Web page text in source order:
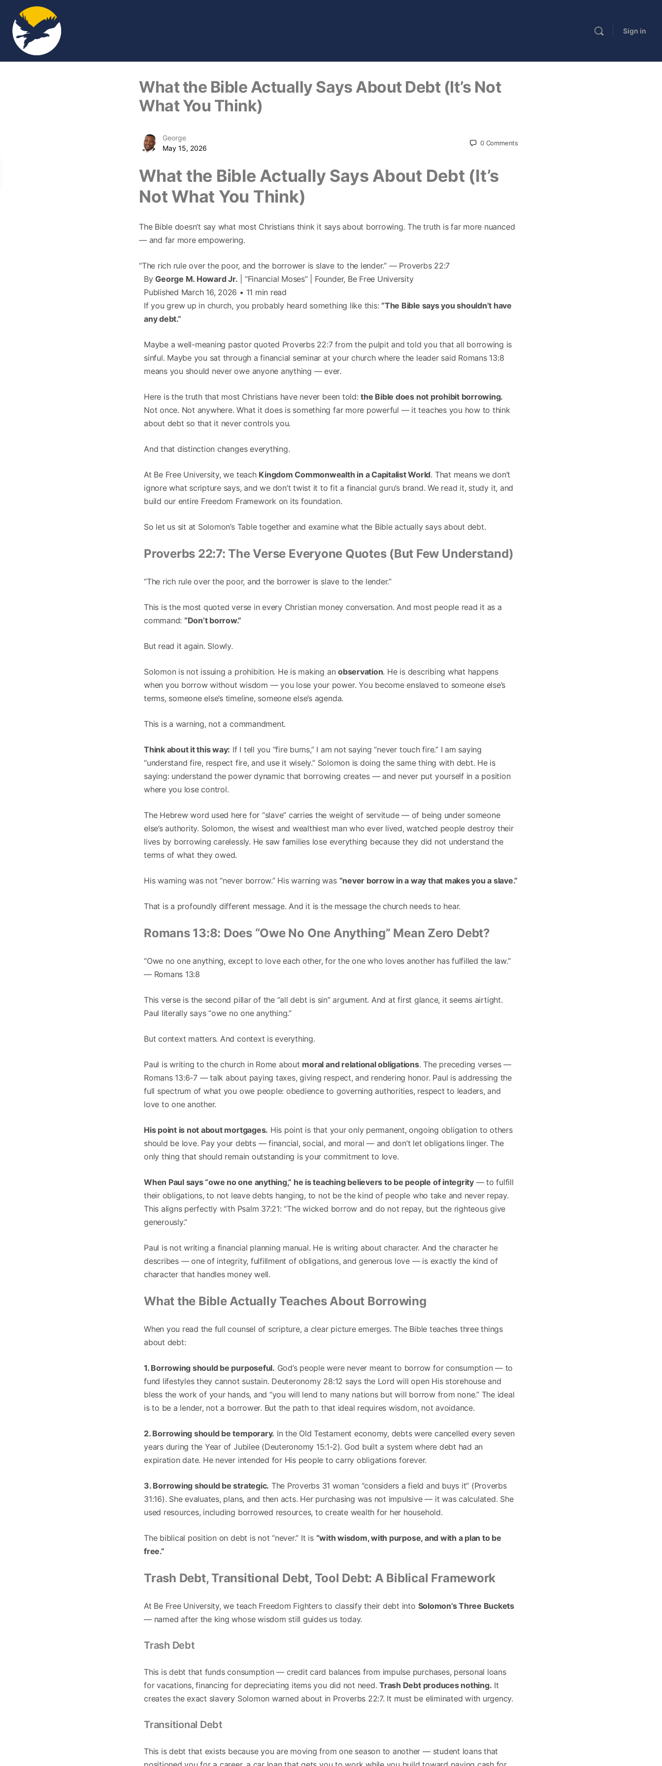
Sign in
What the Bible Actually Says About Debt (It’s Not
What You Think)
George
May 15, 2026
0 Comments
What the Bible Actually Says About Debt (It’s
Not What You Think)
The Bible doesn’t say what most Christians think it says about borrowing. The truth is far more nuanced
— and far more empowering.
“The rich rule over the poor, and the borrower is slave to the lender.” — Proverbs 22:7
ByGeorge M. Howard Jr. | “Financial Moses” | Founder, Be Free University
Published March 16, 2026 • 11 min read
If you grew up in church, you probably heard something like this: “The Bible says you shouldn’t have
any debt.”
Maybe a well-meaning pastor quoted Proverbs 22:7 from the pulpit and told you that all borrowing is
sinful. Maybe you sat through a financial seminar at your church where the leader said Romans 13:8
means you should never owe anyone anything — ever.
Here is the truth that most Christians have never been told:the Bible does not prohibit borrowing.
Not once. Not anywhere. What it does is something far more powerful — it teaches you how to think
about debt so that it never controls you.
And that distinction changes everything.
At Be Free University, we teach Kingdom Commonwealth in a Capitalist World. That means we don’t
ignore what scripture says, and we don’t twist it to fit a financial guru’s brand. We read it, study it, and
build our entire Freedom Framework on its foundation.
So let us sit at Solomon’s Table together and examine what the Bible actually says about debt.
Proverbs 22:7: The Verse Everyone Quotes (But Few Understand)
“The rich rule over the poor, and the borrower is slave to the lender.”
This is the most quoted verse in every Christian money conversation. And most people read it as a
command: “Don’t borrow.”
But read it again. Slowly.
Solomon is not issuing a prohibition. He is making anobservation. He is describing what happens
when you borrow without wisdom — you lose your power. You become enslaved to someone else’s
terms, someone else’s timeline, someone else’s agenda.
This is a warning, not a commandment.
Think about it this way: If I tell you “fire burns,” I am not saying “never touch fire.” I am saying
“understand fire, respect fire, and use it wisely.” Solomon is doing the same thing with debt. He is
saying: understand the power dynamic that borrowing creates — and never put yourself in a position
where you lose control.
The Hebrew word used here for “slave” carries the weight of servitude — of being under someone
else’s authority. Solomon, the wisest and wealthiest man who ever lived, watched people destroy their
lives by borrowing carelessly. He saw families lose everything because they did not understand the
terms of what they owed.
His warning was not “never borrow.” His warning was “never borrow in a way that makes you a slave.”
That is a profoundly different message. And it is the message the church needs to hear.
Romans 13:8: Does “Owe No One Anything” Mean Zero Debt?
“Owe no one anything, except to love each other, for the one who loves another has fulfilled the law.”
— Romans 13:8
This verse is the second pillar of the “all debt is sin” argument. And at first glance, it seems airtight.
Paul literally says “owe no one anything.”
But context matters. And context is everything.
Paul is writing to the church in Rome about moral and relational obligations. The preceding verses —
Romans 13:6-7 — talk about paying taxes, giving respect, and rendering honor. Paul is addressing the
full spectrum of what you owe people: obedience to governing authorities, respect to leaders, and
love to one another.
His point is not about mortgages. His point is that your only permanent, ongoing obligation to others
should be love. Pay your debts — financial, social, and moral — and don’t let obligations linger. The
only thing that should remain outstanding is your commitment to love.
When Paul says “owe no one anything,” he is teaching believers to be people of integrity— to fulfill
their obligations, to not leave debts hanging, to not be the kind of people who take and never repay.
This aligns perfectly with Psalm 37:21: “The wicked borrow and do not repay, but the righteous give
generously.”
Paul is not writing a financial planning manual. He is writing about character. And the character he
describes — one of integrity, fulfillment of obligations, and generous love — is exactly the kind of
character that handles money well.
What the Bible Actually Teaches About Borrowing
When you read the full counsel of scripture, a clear picture emerges. The Bible teaches three things
about debt:
1. Borrowing should be purposeful. God’s people were never meant to borrow for consumption — to
fund lifestyles they cannot sustain. Deuteronomy 28:12 says the Lord will open His storehouse and
bless the work of your hands, and “you will lend to many nations but will borrow from none.” The ideal
is to be a lender, not a borrower. But the path to that ideal requires wisdom, not avoidance.
2. Borrowing should be temporary. In the Old Testament economy, debts were cancelled every seven
years during the Year of Jubilee (Deuteronomy 15:1-2). God built a system where debt had an
expiration date. He never intended for His people to carry obligations forever.
3. Borrowing should be strategic. The Proverbs 31 woman “considers a field and buys it” (Proverbs
31:16). She evaluates, plans, and then acts. Her purchasing was not impulsive — it was calculated. She
used resources, including borrowed resources, to create wealth for her household.
The biblical position on debt is not “never.” It is “with wisdom, with purpose, and with a plan to be
free.”
Trash Debt, Transitional Debt, Tool Debt: A Biblical Framework
At Be Free University, we teach Freedom Fighters to classify their debt into Solomon’s Three Buckets
— named after the king whose wisdom still guides us today.
Trash Debt
This is debt that funds consumption — credit card balances from impulse purchases, personal loans
for vacations, financing for depreciating items you did not need.Trash Debt produces nothing. It
creates the exact slavery Solomon warned about in Proverbs 22:7. It must be eliminated with urgency.
Transitional Debt
This is debt that exists because you are moving from one season to another — student loans that